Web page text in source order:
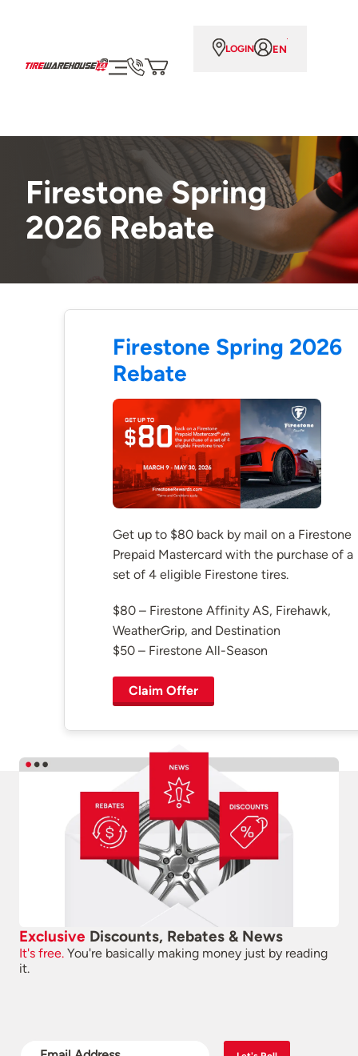
LOGIN EN
Firestone Spring
2026 Rebate
Firestone Spring 2026
Rebate
Get up to $80 back by mail on a Firestone
Prepaid Mastercard with the purchase of a
set of 4 eligible Firestone tires.
$80 – Firestone Affinity AS, Firehawk,
WeatherGrip, and Destination
$50 – Firestone All-Season
Claim Offer
Exclusive Discounts, Rebates & News
It's free. You're basically making money just by reading
it.